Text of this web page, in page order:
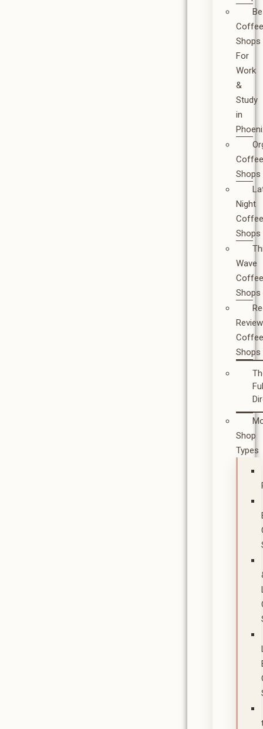
Shops
For
Work
&
Study
in
Shops
Night
Shops
Wave
Shops
Shops
Shop
Types